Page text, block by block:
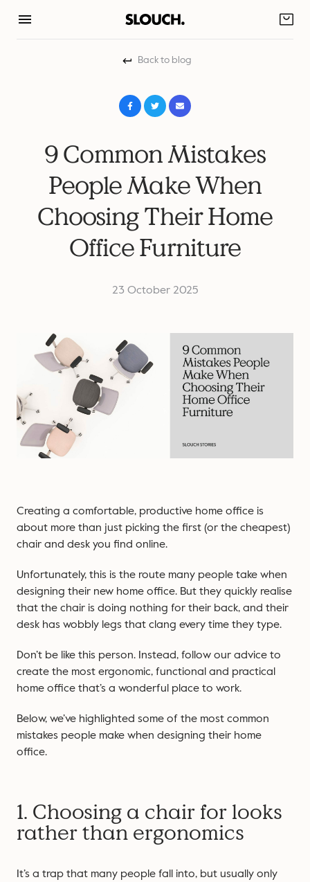
Back to blog
9 Common Mistakes
People Make When
Choosing Their Home
Office Furniture
23 October 2025
Creating a comfortable, productive home office is
about more than just picking the first (or the cheapest)
chair and desk you find online.
Unfortunately, this is the route many people take when
designing their new home office. But they quickly realise
that the chair is doing nothing for their back, and their
desk has wobbly legs that clang every time they type.
Don’t be like this person. Instead, follow our advice to
create the most ergonomic, functional and practical
home office that’s a wonderful place to work.
Below, we’ve highlighted some of the most common
mistakes people make when designing their home
office.
1. Choosing a chair for looks
rather than ergonomics
It’s a trap that many people fall into, but usually only